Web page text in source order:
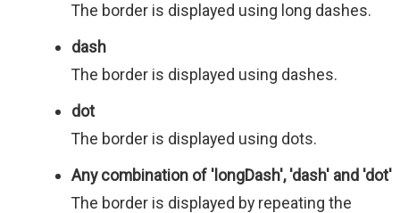
The border is displayed using long dashes.
dash
The border is displayed using dashes.
dot
The border is displayed using dots.
Any combination of 'longDash', 'dash' and 'dot'
The border is displayed by repeating the